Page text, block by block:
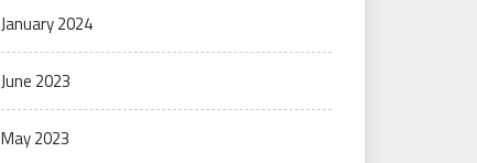
January 2024
June 2023
May 2023